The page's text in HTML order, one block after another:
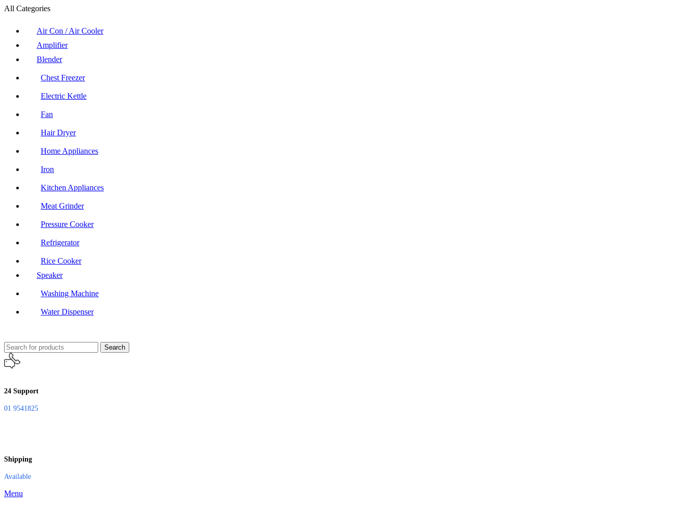
All Categories
Air Con / Air Cooler
Amplifier
Blender
Chest Freezer
Electric Kettle
Fan
Hair Dryer
Home Appliances
Iron
Kitchen Appliances
Meat Grinder
Pressure Cooker
Refrigerator
Rice Cooker
Speaker
Washing Machine
Water Dispenser
Search
24 Support
01 9541825
Shipping
Available
Menu